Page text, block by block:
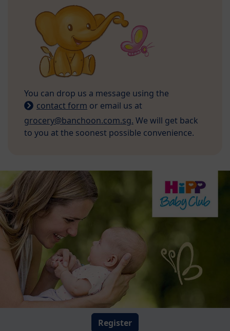
You can drop us a message using the
contact form or email us at
grocery@banchoon.com.sg. We will get back
to you at the soonest possible convenience.
Register